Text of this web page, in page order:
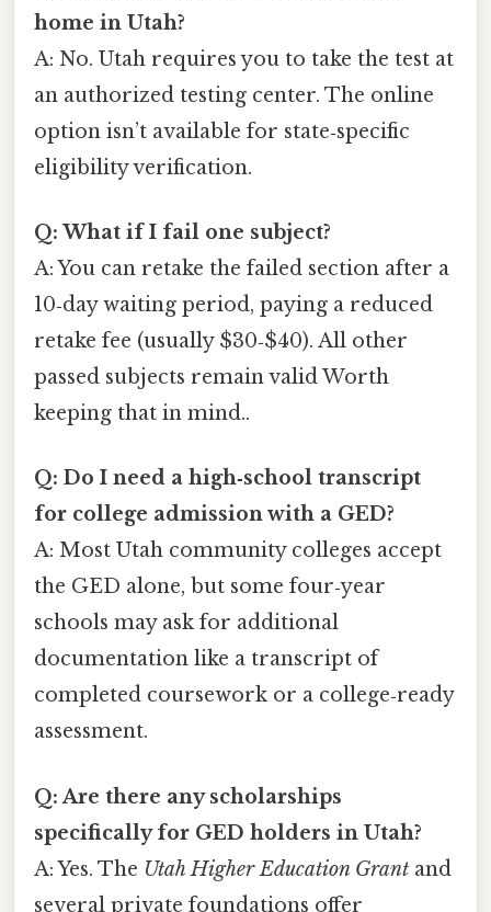
home in Utah?
A: No. Utah requires you to take the test at
an authorized testing center. The online
option isn’t available for state‑specific
eligibility verification.
Q: What if I fail one subject?
A: You can retake the failed section after a
10‑day waiting period, paying a reduced
retake fee (usually $30‑$40). All other
passed subjects remain valid Worth
keeping that in mind..
Q: Do I need a high‑school transcript
for college admission with a GED?
A: Most Utah community colleges accept
the GED alone, but some four‑year
schools may ask for additional
documentation like a transcript of
completed coursework or a college‑ready
assessment.
Q: Are there any scholarships
specifically for GED holders in Utah?
A: Yes. The Utah Higher Education Grant and
several private foundations offer